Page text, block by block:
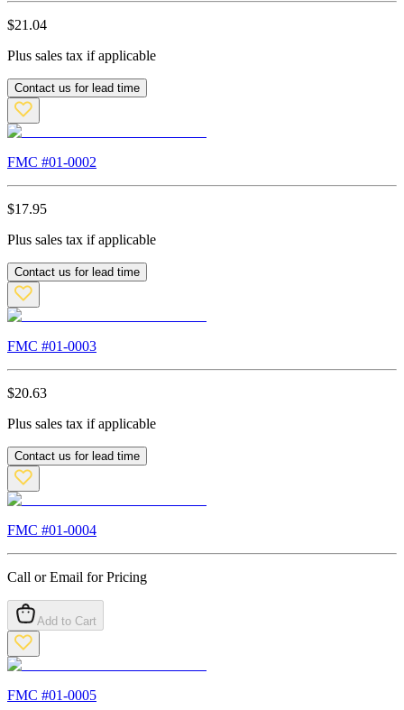
$21.04
Plus sales tax if applicable
Contact us for lead time
FMC #01-0002
$17.95
Plus sales tax if applicable
Contact us for lead time
FMC #01-0003
$20.63
Plus sales tax if applicable
Contact us for lead time
FMC #01-0004
Call or Email for Pricing
Add to Cart
FMC #01-0005